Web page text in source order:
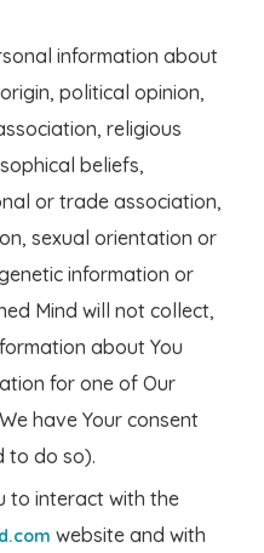
information about
political opinion,
religious
beliefs,
or trade association,
sexual orientation or
information or
Mind will not collect,
about You
for one of Our
have Your consent
to do so).
to interact with the
website and with